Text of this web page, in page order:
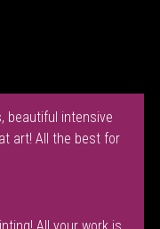
beautiful intensive
art! All the best for